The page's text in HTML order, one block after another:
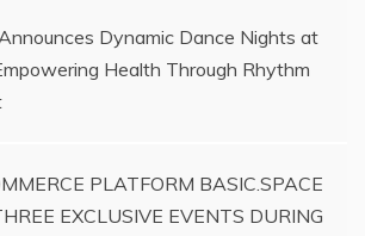
Dynamic Dance Nights at
Health Through Rhythm
PLATFORM BASIC.SPACE
EXCLUSIVE EVENTS DURING